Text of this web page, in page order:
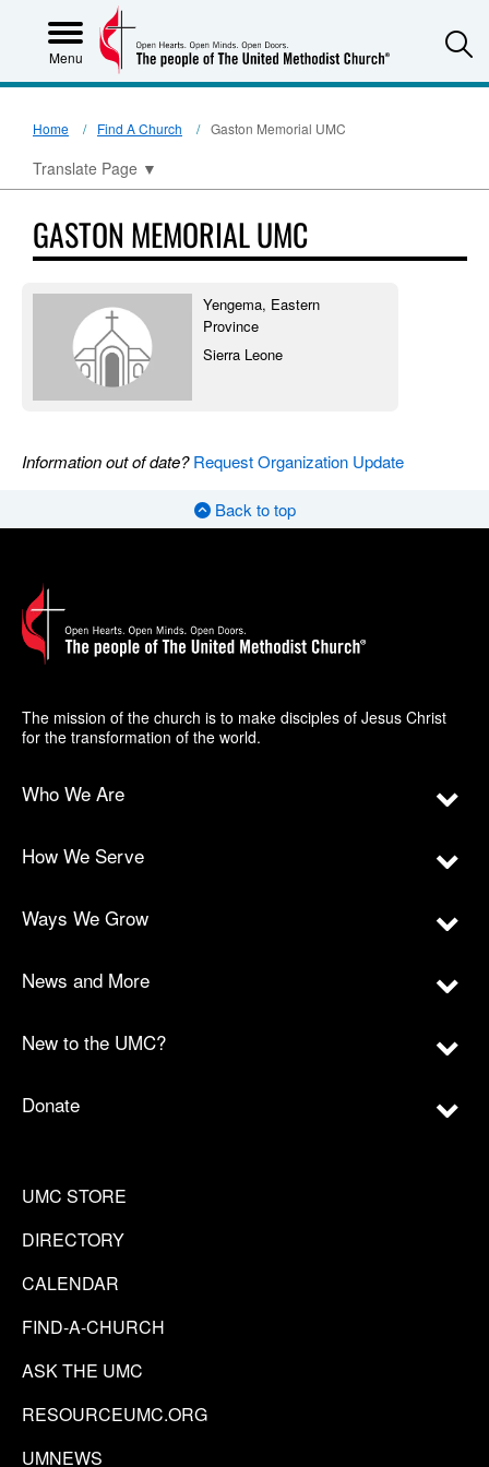
Menu
Home Find A Church Gaston Memorial UMC
Translate Page ▼
GASTON MEMORIAL UMC
Yengema, Eastern
Province
Sierra Leone
Information out of date?Request Organization Update
Back to top
The mission of the church is to make disciples of Jesus Christ
for the transformation of the world.
Who We Are
How We Serve
Ways We Grow
News and More
New to the UMC?
Donate
UMC STORE
DIRECTORY
CALENDAR
FIND-A-CHURCH
ASK THE UMC
RESOURCEUMC.ORG
UMNEWS